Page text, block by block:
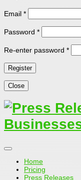
Email *
Password *
Re-enter password *
Close
Home
Pricing
Press Releases